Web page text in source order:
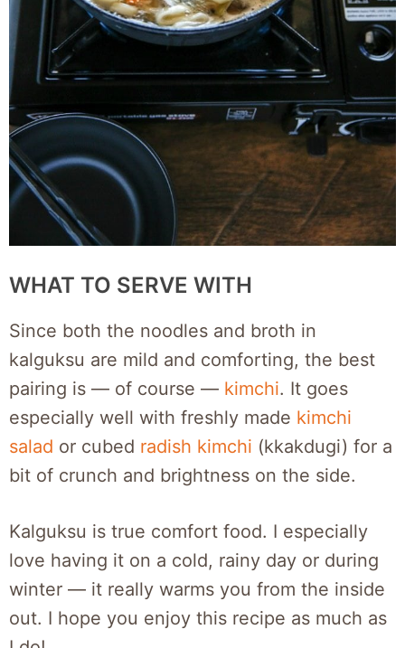
WHAT TO SERVE WITH
Since both the noodles and broth in
kalguksu are mild and comforting, the best
pairing is — of course — kimchi. It goes
especially well with freshly made kimchi
salad or cubed radish kimchi (kkakdugi) for a
bit of crunch and brightness on the side.
Kalguksu is true comfort food. I especially
love having it on a cold, rainy day or during
winter — it really warms you from the inside
out. I hope you enjoy this recipe as much as